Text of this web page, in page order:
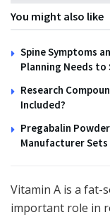
You might also like
Spine Symptoms
Planning Needs
Research
Included?
Pregabalin Powder
Manufacturer
Vitamin A is a fat-
important role in